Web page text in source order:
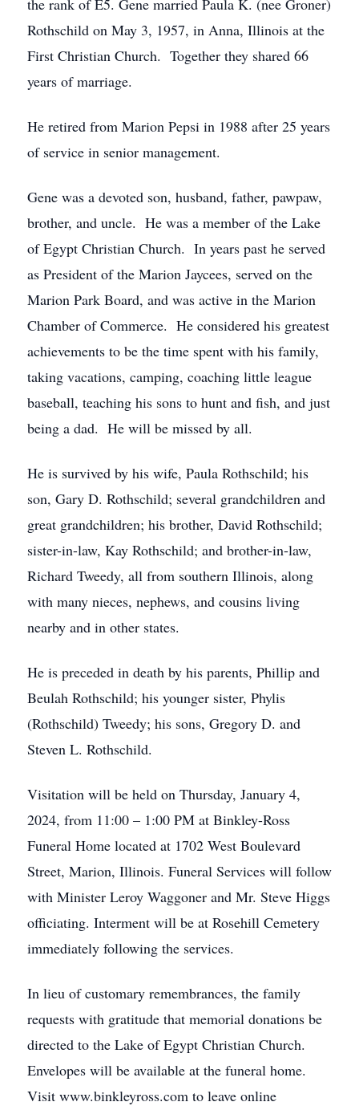
the rank of E5. Gene married Paula K. (nee Groner)
Rothschild on May 3, 1957, in Anna, Illinois at the
First Christian Church. Together they shared 66
years of marriage.
He retired from Marion Pepsi in 1988 after 25 years
of service in senior management.
Gene was a devoted son, husband, father, pawpaw,
brother, and uncle. He was a member of the Lake
of Egypt Christian Church. In years past he served
as President of the Marion Jaycees, served on the
Marion Park Board, and was active in the Marion
Chamber of Commerce. He considered his greatest
achievements to be the time spent with his family,
taking vacations, camping, coaching little league
baseball, teaching his sons to hunt and fish, and just
being a dad. He will be missed by all.
He is survived by his wife, Paula Rothschild; his
son, Gary D. Rothschild; several grandchildren and
great grandchildren; his brother, David Rothschild;
sister-in-law, Kay Rothschild; and brother-in-law,
Richard Tweedy, all from southern Illinois, along
with many nieces, nephews, and cousins living
nearby and in other states.
He is preceded in death by his parents, Phillip and
Beulah Rothschild; his younger sister, Phylis
(Rothschild) Tweedy; his sons, Gregory D. and
Steven L. Rothschild.
Visitation will be held on Thursday, January 4,
2024, from 11:00 – 1:00 PM at Binkley-Ross
Funeral Home located at 1702 West Boulevard
Street, Marion, Illinois. Funeral Services will follow
with Minister Leroy Waggoner and Mr. Steve Higgs
officiating. Interment will be at Rosehill Cemetery
immediately following the services.
In lieu of customary remembrances, the family
requests with gratitude that memorial donations be
directed to the Lake of Egypt Christian Church.
Envelopes will be available at the funeral home.
Visit www.binkleyross.com to leave online